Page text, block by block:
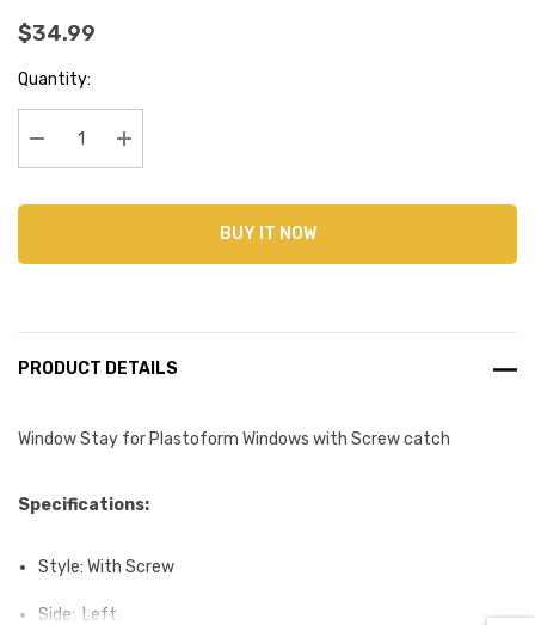
$34.99
Current
Stock:
Quantity:
Decrease Quantity:Increase Quantity:
BUY IT NOW
PRODUCT DETAILS
Window Stay for Plastoform Windows with Screw catch
Specifications:
Style: With Screw
Side: Left